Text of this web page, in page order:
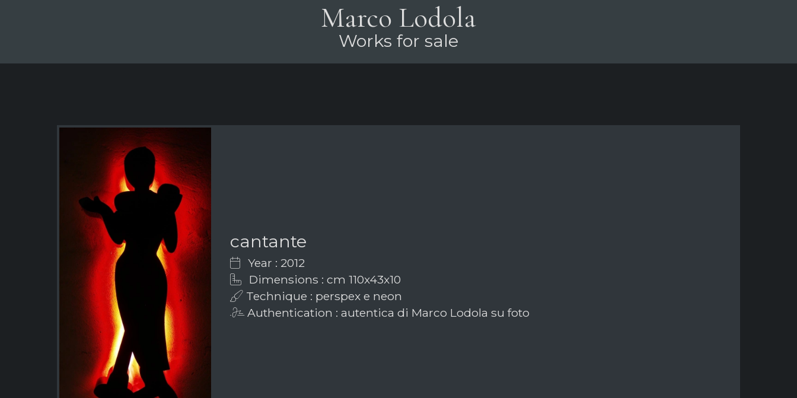
Marco Lodola
Works for sale
cantante
Year : 2012
Dimensions : cm 110x43x10
Technique : perspex e neon
Authentication : autentica di Marco Lodola su foto